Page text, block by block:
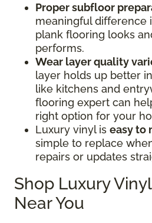
Proper subfloor
meaningful difference
plank flooring looks
performs.
Wear layer quality
layer holds up better
like kitchens and
flooring expert can
right option for your
Luxury vinyl is easy to
simple to replace
repairs or updates
Shop Luxury
Near You